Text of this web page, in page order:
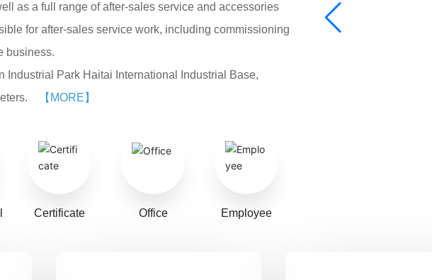
as a full range of after-sales service and accessories
for after-sales service work, including commissioning
business.
Industrial Park Haitai International Industrial Base,
【MORE】
Certificate Office Employee